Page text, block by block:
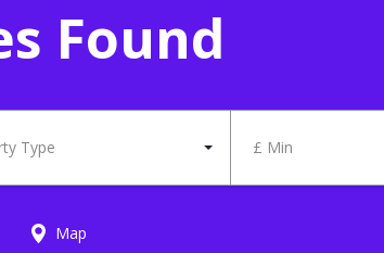
Found
Type £ Min
Map